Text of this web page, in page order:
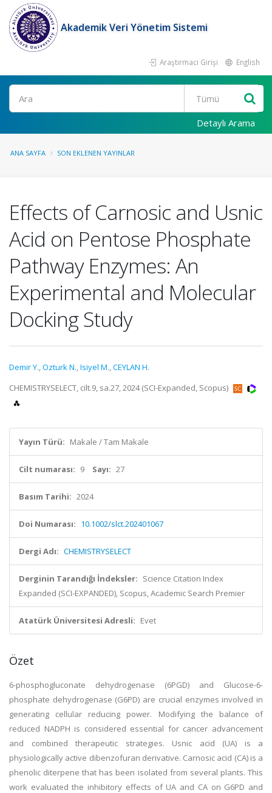
Akademik Veri Yönetim Sistemi
Araştırmacı Girişi English
Ara
Detaylı Arama
ANA SAYFA SON EKLENEN YAYINLAR
Effects of Carnosic and Usnic
Acid on Pentose Phosphate
Pathway Enzymes: An
Experimental and Molecular
Docking Study
Demir Y.,Ozturk N.,Isiyel M.,CEYLAN H.
CHEMISTRYSELECT, cilt.9, sa.27, 2024 (SCI-Expanded, Scopus)
Yayın Türü: Makale / Tam Makale
Cilt numarası: 9 Sayı: 27
Basım Tarihi: 2024
Doi Numarası: 10.1002/slct.202401067
Dergi Adı: CHEMISTRYSELECT
Derginin Tarandığı İndeksler: Science Citation Index
Expanded (SCI-EXPANDED), Scopus, Academic Search Premier
Atatürk Üniversitesi Adresli: Evet
Özet
6-phosphogluconate dehydrogenase (6PGD) and Glucose-6-
phosphate dehydrogenase (G6PD) are crucial enzymes involved in
generating cellular reducing power. Modifying the balance of
reduced NADPH is considered essential for cancer advancement
and combined therapeutic strategies. Usnic acid (UA) is a
physiologically active dibenzofuran derivative. Carnosic acid (CA) is a
phenolic diterpene that has been isolated from several plants. This
work evaluated the inhibitory effects of UA and CA on G6PD and